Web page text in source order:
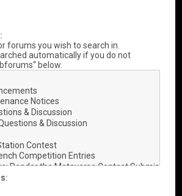
forums you wish to search in.
automatically if you do not
below.